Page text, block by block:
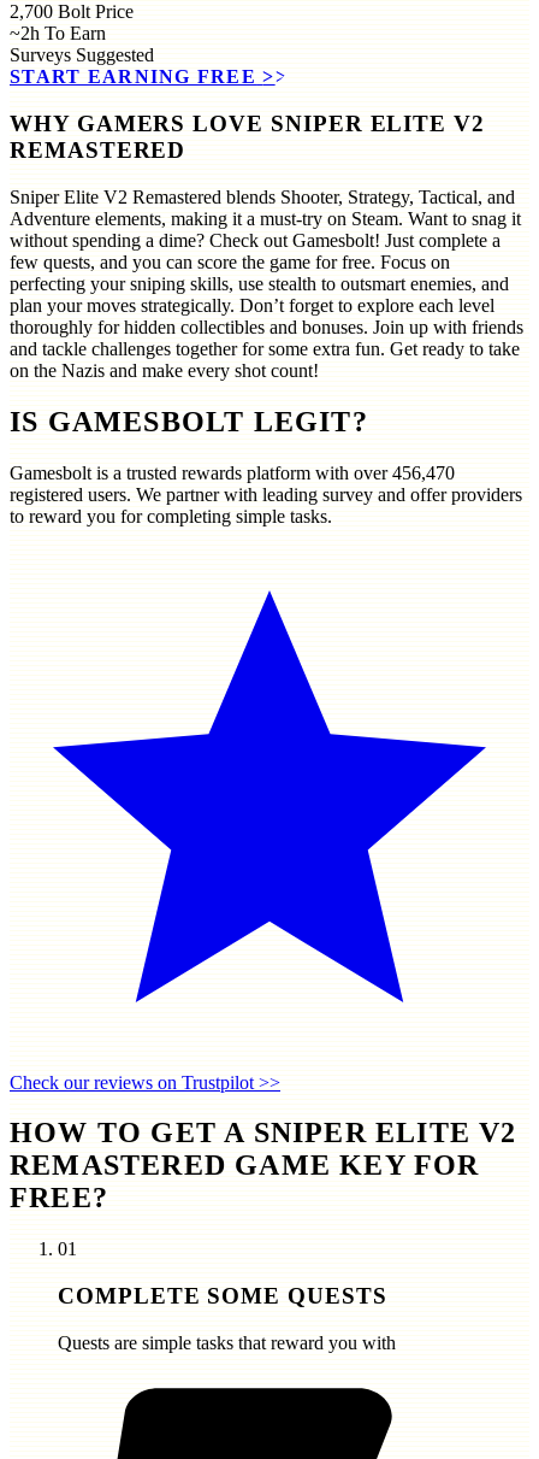
2,700 Bolt Price
~2h To Earn
Surveys Suggested
START EARNING FREE >>
WHY GAMERS LOVE SNIPER ELITE V2
REMASTERED
Sniper Elite V2 Remastered blends Shooter, Strategy, Tactical, and
Adventure elements, making it a must-try on Steam. Want to snag it
without spending a dime? Check out Gamesbolt! Just complete a
few quests, and you can score the game for free. Focus on
perfecting your sniping skills, use stealth to outsmart enemies, and
plan your moves strategically. Don’t forget to explore each level
thoroughly for hidden collectibles and bonuses. Join up with friends
and tackle challenges together for some extra fun. Get ready to take
on the Nazis and make every shot count!
IS GAMESBOLT LEGIT?
Gamesbolt is a trusted rewards platform with over456,470
registered users. We partner with leading survey and offer providers
to reward you for completing simple tasks.
Check our reviews on Trustpilot >>
HOW TO GET A SNIPER ELITE V2
REMASTERED GAME KEY FOR
FREE?
01
COMPLETE SOME QUESTS
Quests are simple tasks that reward you with